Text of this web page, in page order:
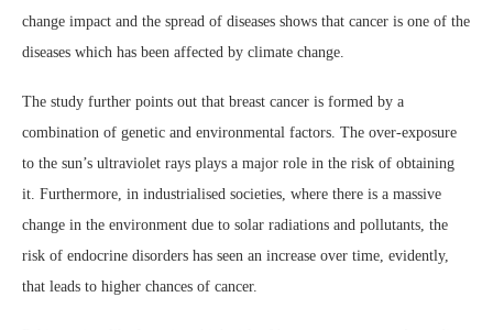
change impact and the spread of diseases shows that cancer is one of the
diseases which has been affected by climate change.
The study further points out that breast cancer is formed by a
combination of genetic and environmental factors. The over-exposure
to the sun’s ultraviolet rays plays a major role in the risk of obtaining
it. Furthermore, in industrialised societies, where there is a massive
change in the environment due to solar radiations and pollutants, the
risk of endocrine disorders has seen an increase over time, evidently,
that leads to higher chances of cancer.